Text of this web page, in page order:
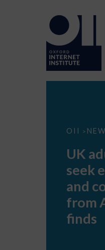
OII >
UK
seek
support
AI,
report
UK
seek
and
from
finds